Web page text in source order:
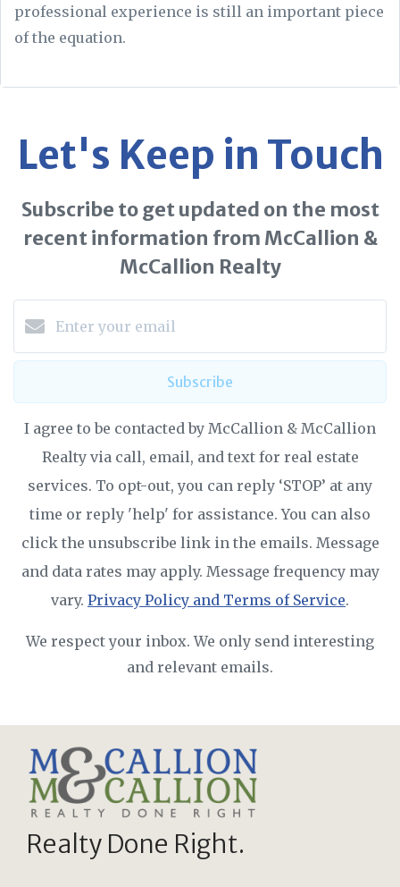
professional experience is still an important piece
of the equation.
Let's Keep in Touch
Subscribe to get updated on the most
recent information from McCallion &
McCallion Realty
Subscribe
I agree to be contacted by McCallion & McCallion
Realty via call, email, and text for real estate
services. To opt-out, you can reply ‘STOP’ at any
time or reply 'help' for assistance. You can also
click the unsubscribe link in the emails. Message
and data rates may apply. Message frequency may
vary. Privacy Policy and Terms of Service.
We respect your inbox. We only send interesting
and relevant emails.
Realty Done Right.